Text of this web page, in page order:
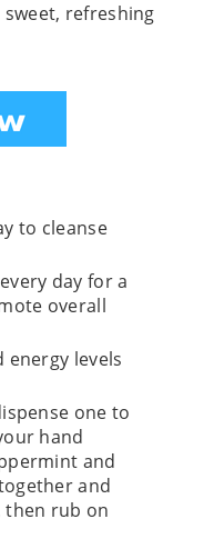
refreshing
to cleanse
day for a
overall
levels
one to
hand
and
and
then rub on